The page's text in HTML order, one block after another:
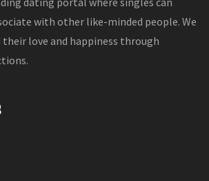
with other like-minded people. We
love and happiness through